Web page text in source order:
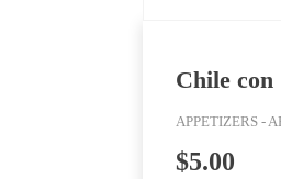
Chile con
APPETIZERS -
$5.00